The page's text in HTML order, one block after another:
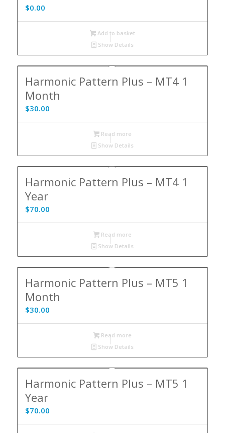
$0.00
Add to basket
Show Details
Harmonic Pattern Plus – MT4 1
Month
$30.00
Read more
Show Details
Harmonic Pattern Plus – MT4 1
Year
$70.00
Read more
Show Details
Harmonic Pattern Plus – MT5 1
Month
$30.00
Read more
Show Details
Harmonic Pattern Plus – MT5 1
Year
$70.00